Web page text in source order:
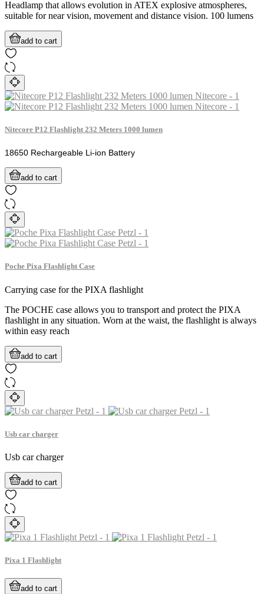
Headlamp that allows evolution in ATEX explosive atmospheres,
suitable for near vision, movement and distance vision. 100 lumens
add to cart
Nitecore P12 Flashlight 232 Meters 1000 lumen
18650 Rechargeable Li-ion Battery
add to cart
Poche Pixa Flashlight Case
Carrying case for the PIXA flashlight
The POCHE case allows you to transport and protect the PIXA
flashlight in any situation. Worn at the waist, the flashlight is always
within easy reach
add to cart
Usb car charger
Usb car charger
add to cart
Pixa 1 Flashlight
add to cart